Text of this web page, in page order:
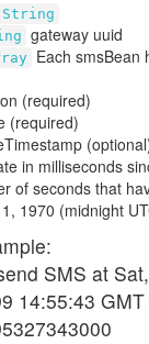
String
gateway uuid
Each smsBean
(required)
(required)
in milliseconds
of seconds that
1970 (midnight
SMS at
14:55:43